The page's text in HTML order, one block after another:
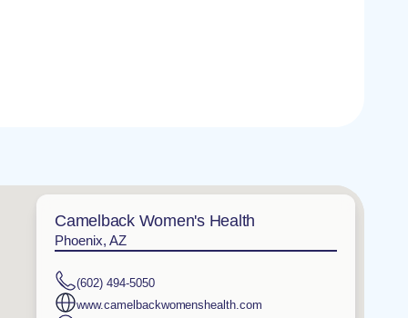
Camelback Women's Health
Phoenix, AZ
(602) 494-5050
www.camelbackwomenshealth.com